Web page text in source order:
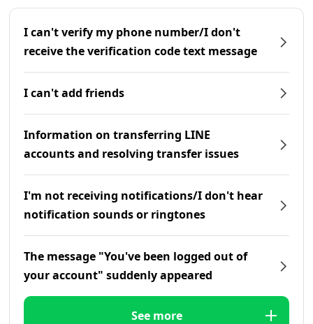
I can't verify my phone number/I don't
receive the verification code text message
I can't add friends
Information on transferring LINE
accounts and resolving transfer issues
I'm not receiving notifications/I don't hear
notification sounds or ringtones
The message "You've been logged out of
your account" suddenly appeared
See more